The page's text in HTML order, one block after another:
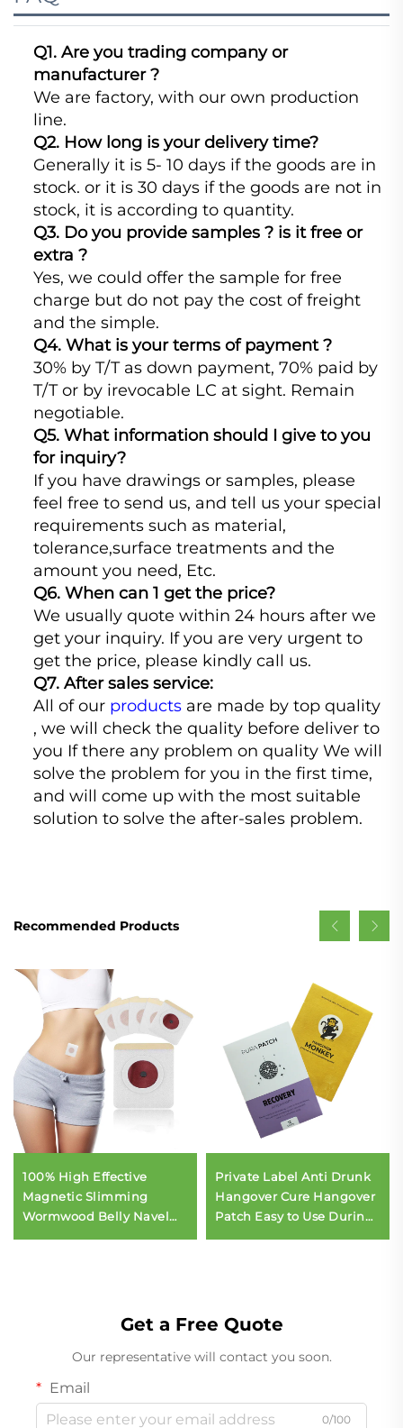
Q1. Are you trading company or
manufacturer ?
We are factory, with our own production
line.
Q2. How long is your delivery time?
Generally it is 5- 10 days if the goods are in
stock. or it is 30 days if the goods are not in
stock, it is according to quantity.
Q3. Do you provide samples ? is it free or
extra ?
Yes, we could offer the sample for free
charge but do not pay the cost of freight
and the simple.
Q4. What is your terms of payment ?
30% by T/T as down payment, 70% paid by
T/T or by irevocable LC at sight. Remain
negotiable.
Q5. What information should I give to you
for inquiry?
If you have drawings or samples, please
feel free to send us, and tell us your special
requirements such as material,
tolerance,surface treatments and the
amount you need, Etc.
Q6. When can 1 get the price?
We usually quote within 24 hours after we
get your inquiry. If you are very urgent to
get the price, please kindly call us.
Q7. After sales service:
All of our products are made by top quality
, we will check the quality before deliver to
you If there any problem on quality We will
solve the problem for you in the first time,
and will come up with the most suitable
solution to solve the after-sales problem.
Recommended Products
100% High Effective
Magnetic Slimming
Wormwood Belly Navel
Private Label Anti Drunk
Hangover Cure Hangover
Patch Easy to Use During
Get a Free Quote
Our representative will contact you soon.
Email
0/100